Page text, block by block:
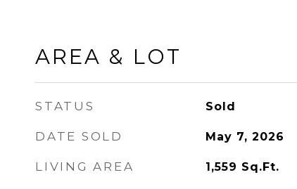
AREA & LOT
STATUS Sold
DATE SOLD May 7, 2026
LIVING AREA 1,559 Sq.Ft.